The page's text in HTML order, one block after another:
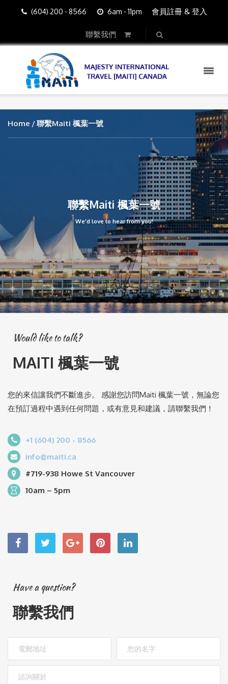
(604) 200 - 8566 6am - 11pm 會員註冊 & 登入
聯繫我們
Home 聯繫Maiti 楓葉一號
聯繫Maiti 楓葉一號
We'd love to hear from you!
Would like to talk?
MAITI 楓葉一號
您的來信讓我們不斷進步。 感謝您訪問Maiti 楓葉一號，無論您
在預訂過程中遇到任何問題，或有意見和建議，請聯繫我們！
+1 (604) 200 - 8566
info@maiti.ca
#719-938 Howe St Vancouver
10am – 5pm
Have a question?
聯繫我們